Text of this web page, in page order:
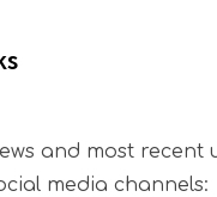
and most recent
media channels: